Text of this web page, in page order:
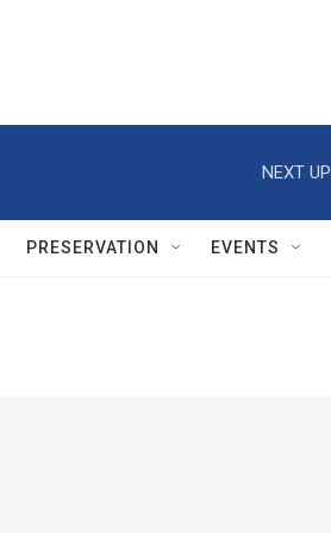
NEXT
PRESERVATION EVENTS